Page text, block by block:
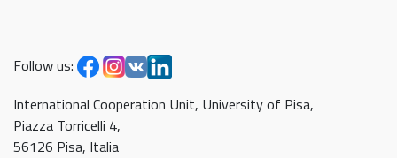
Follow us:
International Cooperation Unit, University of Pisa,
Piazza Torricelli 4,
56126 Pisa, Italia